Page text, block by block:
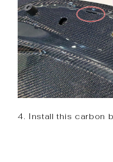
4. Install this carbon